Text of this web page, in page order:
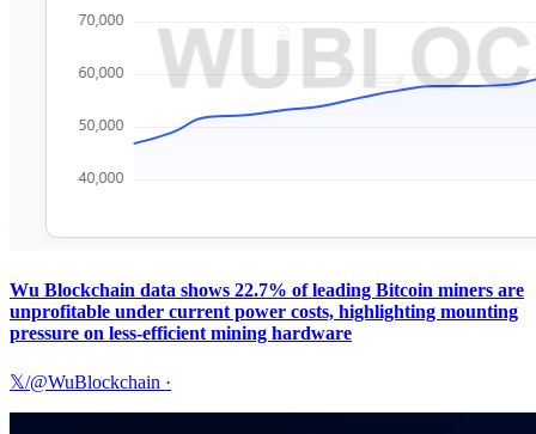
Wu Blockchain data shows 22.7% of leading Bitcoin miners are
unprofitable under current power costs, highlighting mounting
pressure on less-efficient mining hardware
𝕏/@WuBlockchain ·